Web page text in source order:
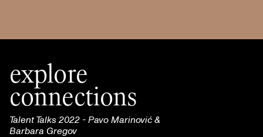
explore
connections
Talent Talks 2022 - Pavo Marinović &
Barbara Gregov